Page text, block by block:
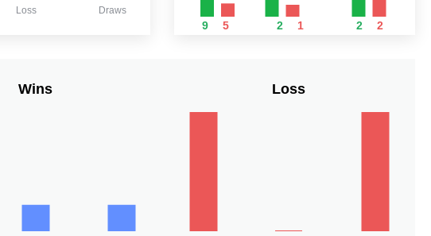
Loss Draws
9 5 2 1 2 2
Wins Loss